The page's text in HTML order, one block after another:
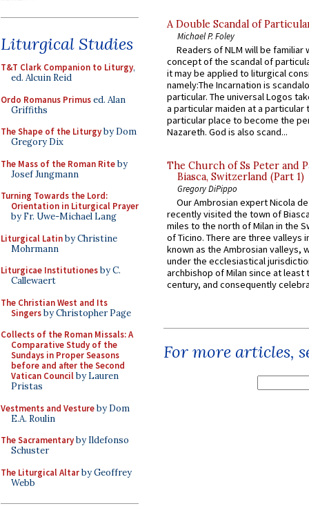
Liturgical Studies
T&T Clark Companion to Liturgy,
ed. Alcuin Reid
Ordo Romanus Primused. Alan
Griffiths
The Shape of the Liturgyby Dom
Gregory Dix
The Mass of the Roman Riteby
Josef Jungmann
Turning Towards the Lord:
Orientation in Liturgical Prayer
by Fr. Uwe-Michael Lang
Liturgical Latinby Christine
Mohrmann
Liturgicae Institutionesby C.
Callewaert
The Christian West and Its
Singersby Christopher Page
Collects of the Roman Missals: A
Comparative Study of the
Sundays in Proper Seasons
before and after the Second
Vatican Councilby Lauren
Pristas
Vestments and Vestureby Dom
E.A. Roulin
The Sacramentaryby Ildefonso
Schuster
The Liturgical Altarby Geoffrey
Webb
A Double Scandal of
Michael P. Foley
Readers of NLM will be familiar
concept of the scandal of
it may be applied to liturgical
namely:The Incarnation is
particular. The universal Logos
a particular maiden at a particular
particular place to become the
Nazareth. God is also scand...
The Church of Ss Peter and
Biasca, Switzerland (Part 1)
Gregory DiPippo
Our Ambrosian expert Nicola
recently visited the town of
miles to the north of Milan in the
of Ticino. There are three valleys
known as the Ambrosian valleys,
under the ecclesiastical
archbishop of Milan since at least
century, and consequently
For more articles,